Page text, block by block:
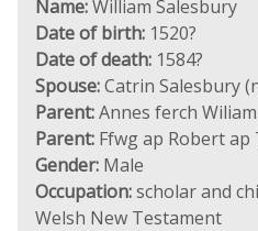
Name:William Salesbury
Date of birth: 1520?
Date of death: 1584?
Spouse:Catrin Salesbury
Parent:Annes ferch
Parent: Ffwg ap Robert ap
Gender: Male
Occupation:scholar and
Welsh New Testament